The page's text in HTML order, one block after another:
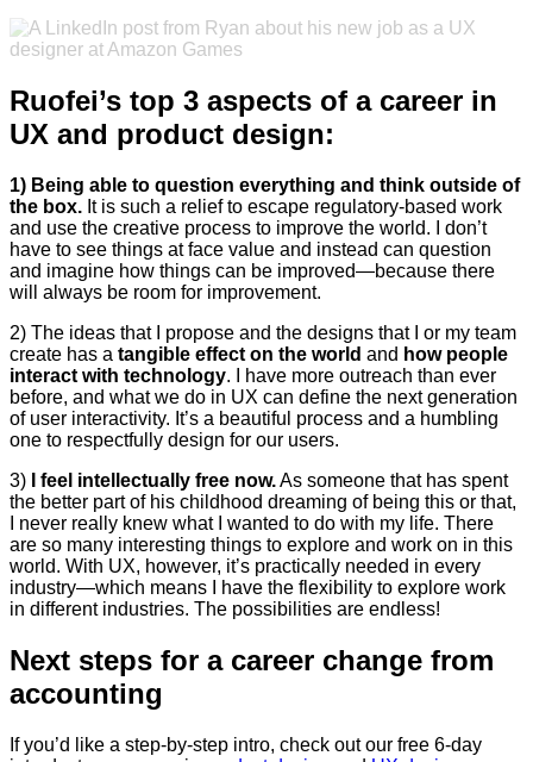
Ruofei’s top 3 aspects of a career in
UX and product design:
1) Being able to question everything and think outside of
the box. It is such a relief to escape regulatory-based work
and use the creative process to improve the world. I don’t
have to see things at face value and instead can question
and imagine how things can be improved—because there
will always be room for improvement.
2) The ideas that I propose and the designs that I or my team
create has a tangible effect on the world and how people
interact with technology. I have more outreach than ever
before, and what we do in UX can define the next generation
of user interactivity. It’s a beautiful process and a humbling
one to respectfully design for our users.
3)
I feel intellectually free now.As someone that has spent
the better part of his childhood dreaming of being this or that,
I never really knew what I wanted to do with my life. There
are so many interesting things to explore and work on in this
world. With UX, however, it’s practically needed in every
industry—which means I have the flexibility to explore work
in different industries. The possibilities are endless!
Next steps for a career change from
accounting
If you’d like a step-by-step intro, check out our free 6-day